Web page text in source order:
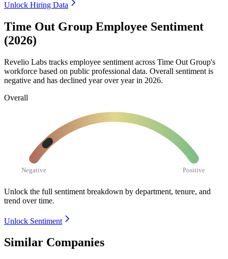
Unlock Hiring Data
Time Out Group Employee Sentiment
(2026)
Revelio Labs tracks employee sentiment across Time Out Group's
workforce based on public professional data. Overall sentiment is
negative and has declined year over year in 2026.
Overall
Negative Positive
Unlock the full sentiment breakdown by department, tenure, and
trend over time.
Unlock Sentiment
Similar Companies